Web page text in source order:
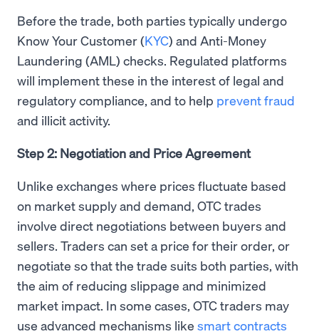
Before the trade, both parties typically undergo
Know Your Customer (KYC) and Anti-Money
Laundering (AML) checks. Regulated platforms
will implement these in the interest of legal and
regulatory compliance, and to help prevent fraud
and illicit activity.
Step 2: Negotiation and Price Agreement
Unlike exchanges where prices fluctuate based
on market supply and demand, OTC trades
involve direct negotiations between buyers and
sellers. Traders can set a price for their order, or
negotiate so that the trade suits both parties, with
the aim of reducing slippage and minimized
market impact. In some cases, OTC traders may
use advanced mechanisms like smart contracts